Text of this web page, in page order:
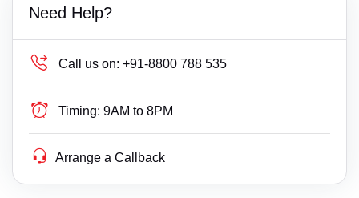
Need Help?
Call us on: +91-8800 788 535
Timing: 9AM to 8PM
Arrange a Callback